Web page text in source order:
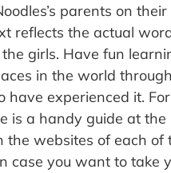
parents on
reflects the actual
girls. Have fun
in the world
have experienced it.
is a handy guide at the
the websites of each of
case you want to take